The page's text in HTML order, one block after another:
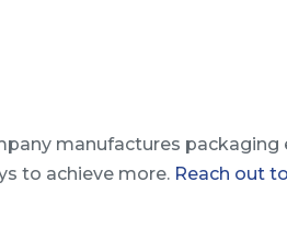
manufactures
to achieve more. Reach out